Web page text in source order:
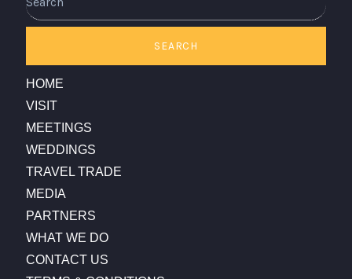
SEARCH
HOME
VISIT
MEETINGS
WEDDINGS
TRAVEL TRADE
MEDIA
PARTNERS
WHAT WE DO
CONTACT US